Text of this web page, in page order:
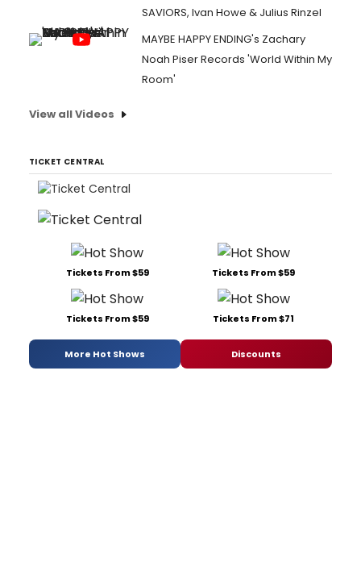
SAVIORS, Ivan Howe & Julius Rinzel
MAYBE HAPPY ENDING's Zachary
Noah Piser Records 'World Within My
Room'
View all Videos
TICKET CENTRAL
Tickets From $59 Tickets From $59
Tickets From $59 Tickets From $71
More Hot Shows Discounts